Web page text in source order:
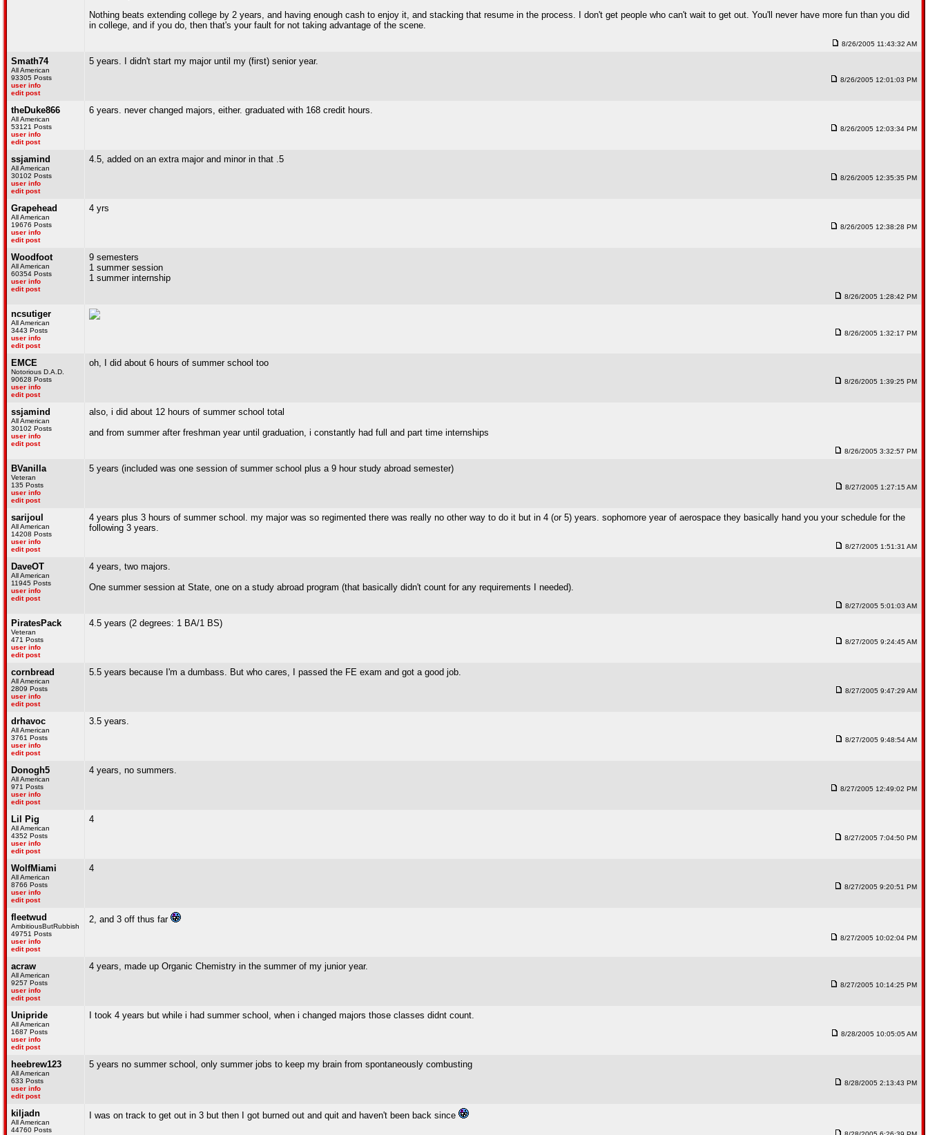
Nothing beats extending college by 2 years, and having enough cash to enjoy it, and stacking that resume in the process. I don't get people who can't wait to get out. You'll never have more fun than you did
in college, and if you do, then that's your fault for not taking advantage of the scene.
8/26/2005 11:43:32 AM
Smath74
All American
93305 Posts
user info
edit post
5 years. I didn't start my major until my (first) senior year.
8/26/2005 12:01:03 PM
theDuke866
All American
53121 Posts
user info
edit post
6 years. never changed majors, either. graduated with 168 credit hours.
8/26/2005 12:03:34 PM
ssjamind
All American
30102 Posts
user info
edit post
4.5, added on an extra major and minor in that .5
8/26/2005 12:35:35 PM
Grapehead
All American
19676 Posts
user info
edit post
4 yrs
8/26/2005 12:38:28 PM
Woodfoot
All American
60354 Posts
user info
edit post
9 semesters
1 summer session
1 summer internship
8/26/2005 1:28:42 PM
ncsutiger
All American
3443 Posts
user info
edit post
8/26/2005 1:32:17 PM
EMCE
Notorious D.A.D.
90628 Posts
user info
edit post
oh, I did about 6 hours of summer school too
8/26/2005 1:39:25 PM
ssjamind
All American
30102 Posts
user info
edit post
also, i did about 12 hours of summer school total
and from summer after freshman year until graduation, i constantly had full and part time internships
8/26/2005 3:32:57 PM
BVanilla
Veteran
135 Posts
user info
edit post
5 years (included was one session of summer school plus a 9 hour study abroad semester)
8/27/2005 1:27:15 AM
sarijoul
All American
14208 Posts
user info
edit post
4 years plus 3 hours of summer school. my major was so regimented there was really no other way to do it but in 4 (or 5) years. sophomore year of aerospace they basically hand you your schedule for the
following 3 years.
8/27/2005 1:51:31 AM
DaveOT
All American
11945 Posts
user info
edit post
4 years, two majors.
One summer session at State, one on a study abroad program (that basically didn't count for any requirements I needed).
8/27/2005 5:01:03 AM
PiratesPack
Veteran
471 Posts
user info
edit post
4.5 years (2 degrees: 1 BA/1 BS)
8/27/2005 9:24:45 AM
cornbread
All American
2809 Posts
user info
edit post
5.5 years because I'm a dumbass. But who cares, I passed the FE exam and got a good job.
8/27/2005 9:47:29 AM
drhavoc
All American
3761 Posts
user info
edit post
3.5 years.
8/27/2005 9:48:54 AM
Donogh5
All American
971 Posts
user info
edit post
4 years, no summers.
8/27/2005 12:49:02 PM
Lil Pig
All American
4352 Posts
user info
edit post
4
8/27/2005 7:04:50 PM
WolfMiami
All American
8766 Posts
user info
edit post
4
8/27/2005 9:20:51 PM
fleetwud
AmbitiousButRubbish
49751 Posts
user info
edit post
2, and 3 off thus far
8/27/2005 10:02:04 PM
acraw
All American
9257 Posts
user info
edit post
4 years, made up Organic Chemistry in the summer of my junior year.
8/27/2005 10:14:25 PM
Unipride
All American
1687 Posts
user info
edit post
I took 4 years but while i had summer school, when i changed majors those classes didnt count.
8/28/2005 10:05:05 AM
heebrew123
All American
633 Posts
user info
edit post
5 years no summer school, only summer jobs to keep my brain from spontaneously combusting
8/28/2005 2:13:43 PM
kiljadn
All American
44760 Posts
I was on track to get out in 3 but then I got burned out and quit and haven't been back since